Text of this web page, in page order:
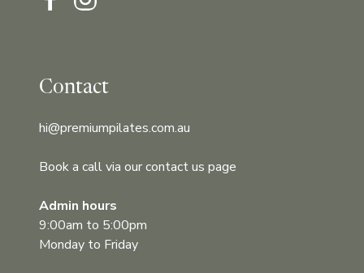
Contact
hi@premiumpilates.com.au
Book a call via our contact us page
Admin hours
9:00am to 5:00pm
Monday to Friday